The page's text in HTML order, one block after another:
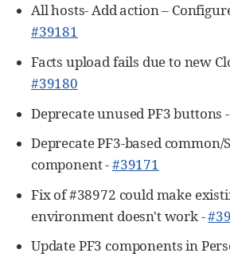
All hosts- Add action –
#39181
Facts upload fails due to new
#39180
Deprecate unused PF3 buttons -
Deprecate PF3-based
component -#39171
Fix of #38972 could make
environment doesn't work -
Update PF3 components in